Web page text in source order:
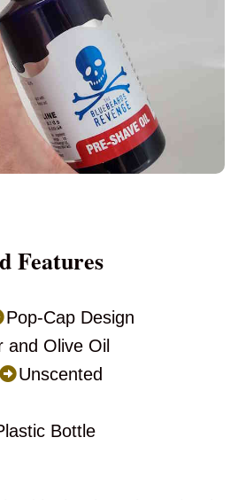
Features
Pop-Cap Design
and Olive Oil
Unscented
Bottle